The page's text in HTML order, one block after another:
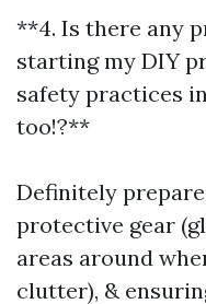
**4. Is there any
starting my DIY
safety practices
too!?**
Definitely
protective gear
areas around
clutter), &